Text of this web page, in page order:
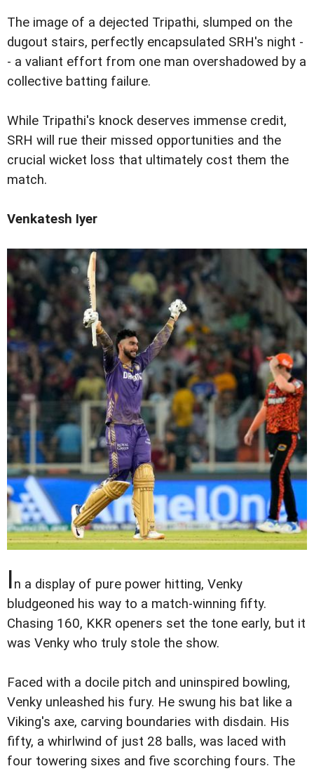
The image of a dejected Tripathi, slumped on the
dugout stairs, perfectly encapsulated SRH's night -
- a valiant effort from one man overshadowed by a
collective batting failure.
While Tripathi's knock deserves immense credit,
SRH will rue their missed opportunities and the
crucial wicket loss that ultimately cost them the
match.
Venkatesh Iyer
In a display of pure power hitting, Venky
bludgeoned his way to a match-winning fifty.
Chasing 160, KKR openers set the tone early, but it
was Venky who truly stole the show.
Faced with a docile pitch and uninspired bowling,
Venky unleashed his fury. He swung his bat like a
Viking's axe, carving boundaries with disdain. His
fifty, a whirlwind of just 28 balls, was laced with
four towering sixes and five scorching fours. The